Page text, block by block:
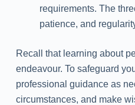
requirements. The
patience, and
Recall that learning about
endeavour. To safeguard
professional guidance as
circumstances, and make